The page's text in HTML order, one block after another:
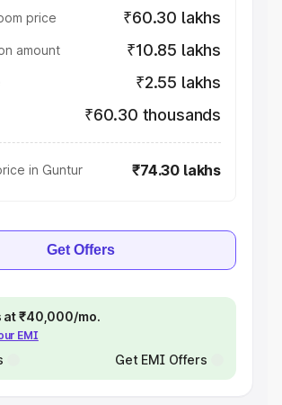
price ₹60.30 lakhs
amount ₹10.85 lakhs
₹2.55 lakhs
₹60.30 thousands
in Guntur ₹74.30 lakhs
Get Offers
at ₹40,000/mo.
EMI
Get EMI Offers